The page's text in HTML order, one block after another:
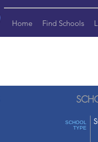
Home Find Schools
SCHOOL
TYPE